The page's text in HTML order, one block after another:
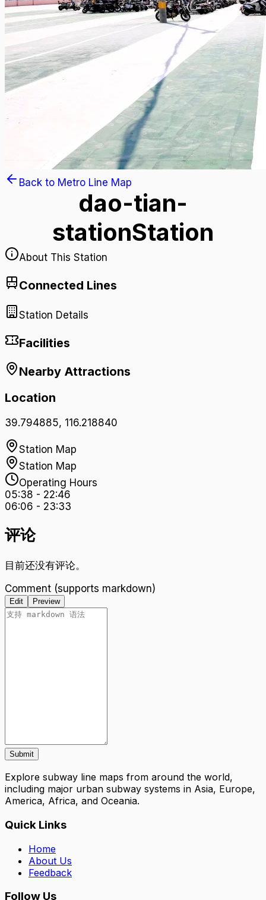
Back to Metro Line Map
dao-tian-
stationStation
About This Station
Connected Lines
Station Details
Facilities
Nearby Attractions
Location
39.794885, 116.218840
Station Map
Station Map
Operating Hours
05:38 - 22:46
06:06 - 23:33
评论
目前还没有评论。
Comment (supports markdown)
Edit Preview
Submit
Explore subway line maps from around the world,
including major urban subway systems in Asia, Europe,
America, Africa, and Oceania.
Quick Links
Home
About Us
Feedback
Follow Us